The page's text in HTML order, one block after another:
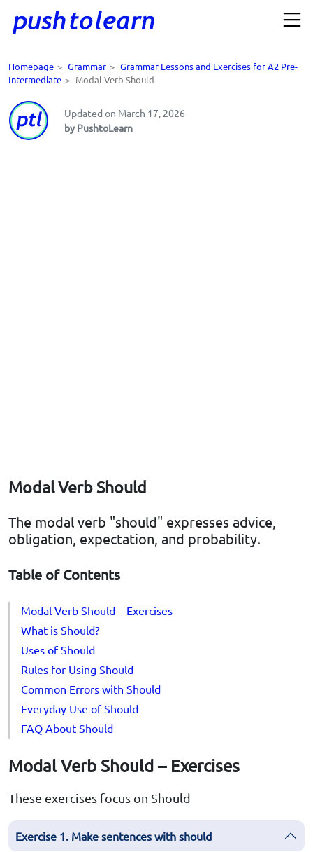
Homepage > Grammar > Grammar Lessons and Exercises for A2 Pre-
Intermediate > Modal Verb Should
Updated on March 17, 2026
by PushtoLearn
Modal Verb Should
The modal verb "should" expresses advice,
obligation, expectation, and probability.
Table of Contents
Modal Verb Should – Exercises
What is Should?
Uses of Should
Rules for Using Should
Common Errors with Should
Everyday Use of Should
FAQ About Should
Modal Verb Should – Exercises
These exercises focus on Should
Exercise 1. Make sentences with should